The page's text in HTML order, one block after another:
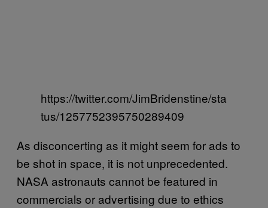
https://twitter.com/JimBridenstine/sta
tus/1257752395750289409
As disconcerting as it might seem for ads to
be shot in space, it is not unprecedented.
NASA astronauts cannot be featured in
commercials or advertising due to ethics